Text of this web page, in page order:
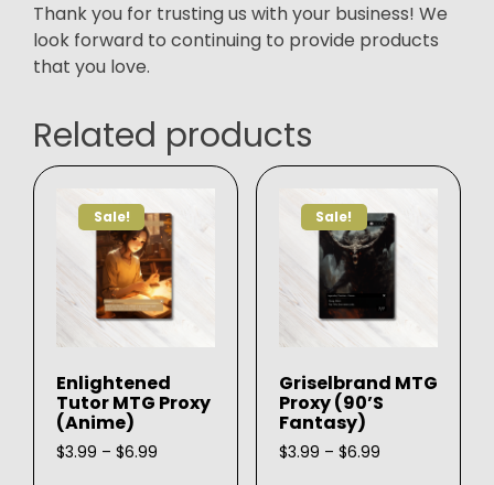
Thank you for trusting us with your business! We
look forward to continuing to provide products
that you love.
Related products
Sale!
Enlightened
Tutor MTG Proxy
(Anime)
$3.99 – $6.99
Sale!
Griselbrand MTG
Proxy (90’s
Fantasy)
$3.99 – $6.99Price